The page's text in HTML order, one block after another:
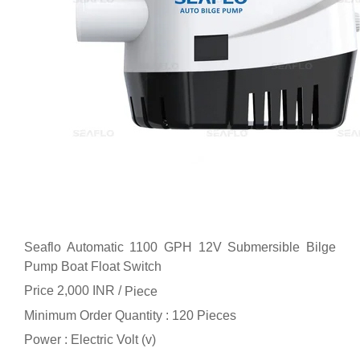
Seaflo Automatic 1100 GPH 12V Submersible Bilge
Pump Boat Float Switch
Price 2,000 INR / Piece
Minimum Order Quantity : 120 Pieces
Power : Electric Volt (v)